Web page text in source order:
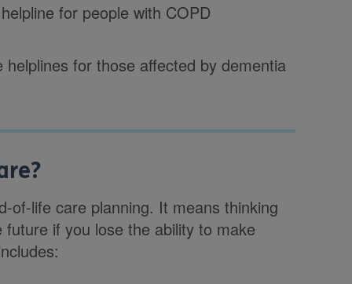
for people with COPD
for those affected by dementia
of-life care planning. It means thinking
if you lose the ability to make